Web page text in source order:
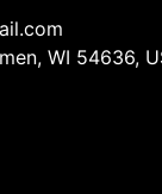
WI 54636,